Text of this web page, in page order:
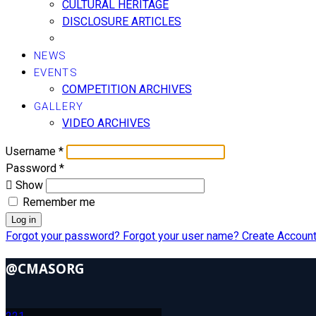
CULTURAL HERITAGE
DISCLOSURE ARTICLES
NEWS
EVENTS
COMPETITION ARCHIVES
GALLERY
VIDEO ARCHIVES
Username *
Password *
Show
Remember me
Log in
Forgot your password? Forgot your user name? Create Account
@CMASORG